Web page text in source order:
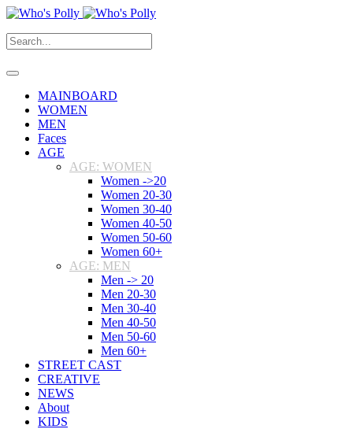
MAINBOARD
WOMEN
MEN
Faces
AGE
AGE: WOMEN
Women ->20
Women 20-30
Women 30-40
Women 40-50
Women 50-60
Women 60+
AGE: MEN
Men -> 20
Men 20-30
Men 30-40
Men 40-50
Men 50-60
Men 60+
STREET CAST
CREATIVE
NEWS
About
KIDS